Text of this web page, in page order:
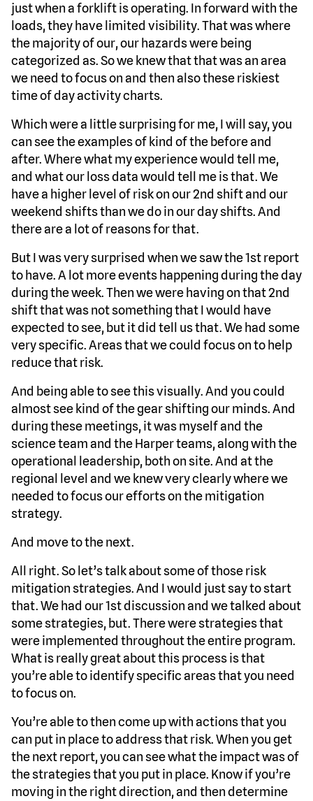
just when a forklift is operating. In forward with the
loads, they have limited visibility. That was where
the majority of our, our hazards were being
categorized as. So we knew that that was an area
we need to focus on and then also these riskiest
time of day activity charts.
Which were a little surprising for me, I will say, you
can see the examples of kind of the before and
after. Where what my experience would tell me,
and what our loss data would tell me is that. We
have a higher level of risk on our 2nd shift and our
weekend shifts than we do in our day shifts. And
there are a lot of reasons for that.
But I was very surprised when we saw the 1st report
to have. A lot more events happening during the day
during the week. Then we were having on that 2nd
shift that was not something that I would have
expected to see, but it did tell us that. We had some
very specific. Areas that we could focus on to help
reduce that risk.
And being able to see this visually. And you could
almost see kind of the gear shifting our minds. And
during these meetings, it was myself and the
science team and the Harper teams, along with the
operational leadership, both on site. And at the
regional level and we knew very clearly where we
needed to focus our efforts on the mitigation
strategy.
And move to the next.
All right. So let’s talk about some of those risk
mitigation strategies. And I would just say to start
that. We had our 1st discussion and we talked about
some strategies, but. There were strategies that
were implemented throughout the entire program.
What is really great about this process is that
you’re able to identify specific areas that you need
to focus on.
You’re able to then come up with actions that you
can put in place to address that risk. When you get
the next report, you can see what the impact was of
the strategies that you put in place. Know if you’re
moving in the right direction, and then determine